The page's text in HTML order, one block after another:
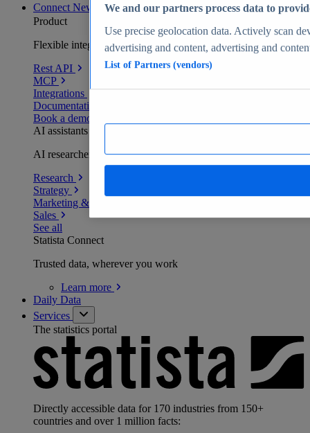
Connect New
Product
Flexible integration for any environment
Rest API
MCP
Integrations
Documentation
Book a demo
AI assistants
AI researchers delivering human-verified insights
Research
Strategy
Marketing & PR
Sales
See all
Statista Connect
Trusted data, wherever you work
Learn more
Daily Data
Services
The statistics portal
Directly accessible data for 170 industries from 150+
countries and over 1 million facts:
We and our partners process data to
Use precise geolocation data. Actively scan
advertising and content, advertising and
List of Partners (vendors)